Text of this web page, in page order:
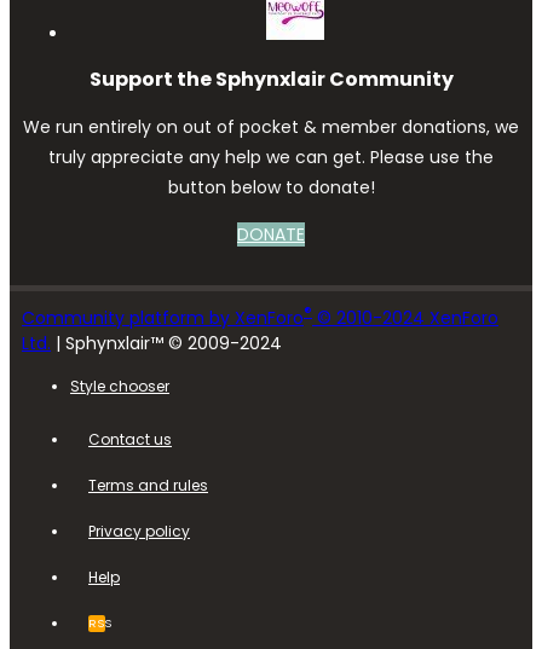
Support the Sphynxlair Community
We run entirely on out of pocket & member donations, we
truly appreciate any help we can get. Please use the
button below to donate!
DONATE
Community platform by XenForo® © 2010-2024 XenForo
Ltd. | Sphynxlair™ © 2009-2024
Style chooser
Contact us
Terms and rules
Privacy policy
Help
RSS